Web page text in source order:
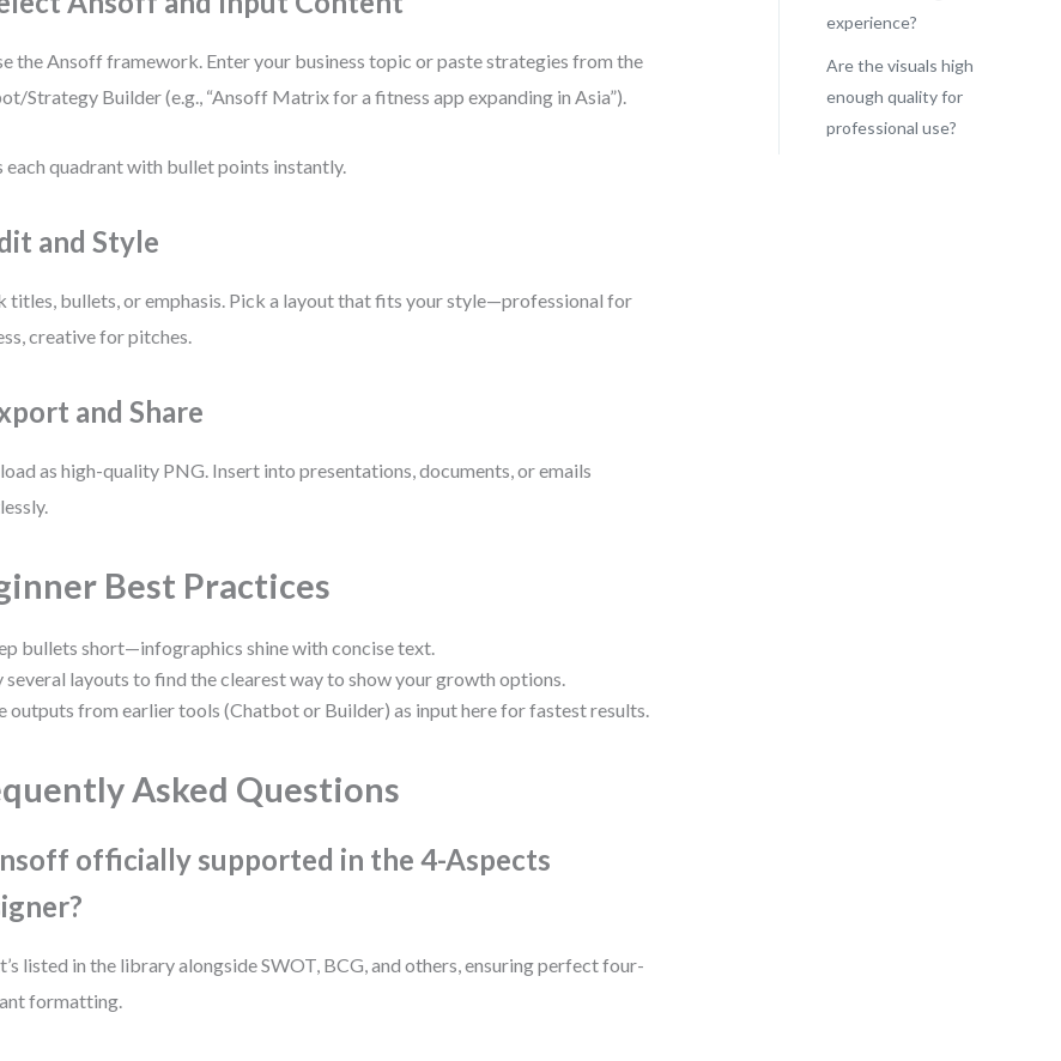
the Ansoff framework. Enter your business topic or paste strategies from the
Strategy Builder (e.g., “Ansoff Matrix for a fitness app expanding in Asia”).
each quadrant with bullet points instantly.
and Style
titles, bullets, or emphasis. Pick a layout that fits your style—professional for
creative for pitches.
and Share
as high-quality PNG. Insert into presentations, documents, or emails
Best Practices
bullets short—infographics shine with concise text.
several layouts to find the clearest way to show your growth options.
outputs from earlier tools (Chatbot or Builder) as input here for fastest results.
Asked Questions
officially supported in the 4-Aspects
listed in the library alongside SWOT, BCG, and others, ensuring perfect four-
formatting.
experience?
Are the visuals high
enough quality for
professional use?